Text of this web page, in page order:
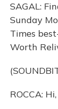
SAGAL:
Sunday
Times
Worth
ROCCA: